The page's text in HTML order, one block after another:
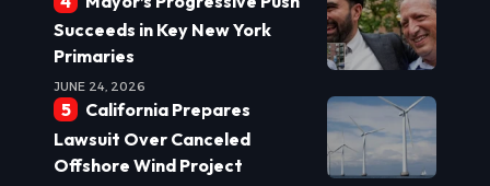
Succeeds in Key New York
Primaries
JUNE 24, 2026
California Prepares
Lawsuit Over Canceled
Offshore Wind Project